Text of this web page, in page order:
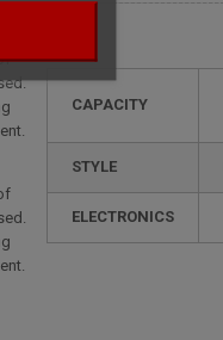
CAPACITY
STYLE
ELECTRONICS